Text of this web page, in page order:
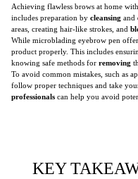
Achieving flawless brows at home
includes preparation by cleansing and
areas, creating hair-like strokes, and
While microblading eyebrow pen
product properly. This includes
knowing safe methods for removing
To avoid common mistakes, such as
follow proper techniques and take
professionals can help you avoid
KEY